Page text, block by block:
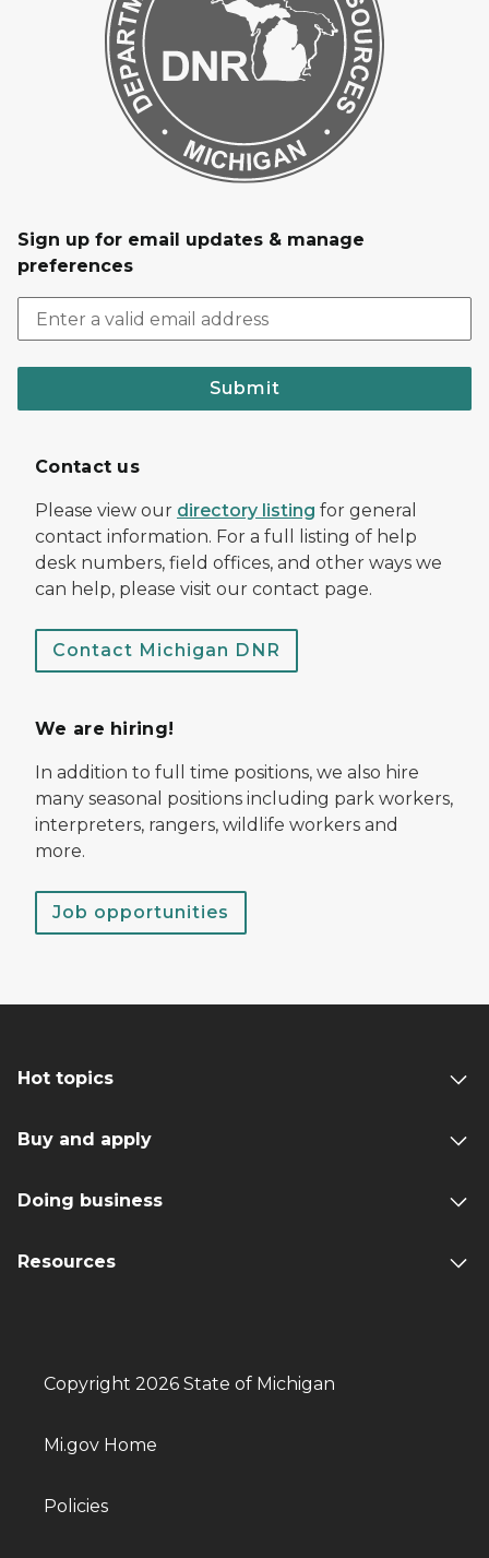
Sign up for email updates & manage
preferences
Submit
Contact us
Please view our directory listing for general
contact information. For a full listing of help
desk numbers, field offices, and other ways we
can help, please visit our contact page.
Contact Michigan DNR
We are hiring!
In addition to full time positions, we also hire
many seasonal positions including park workers,
interpreters, rangers, wildlife workers and
more.
Job opportunities
Hot topics
Buy and apply
Doing business
Resources
Copyright 2026 State of Michigan
Mi.gov Home
Policies